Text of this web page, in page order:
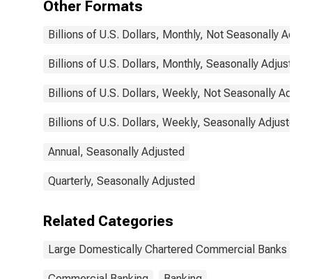
Other Formats
Billions of U.S. Dollars, Monthly, Not Seasonally
Billions of U.S. Dollars, Monthly, Seasonally Adjusted
Billions of U.S. Dollars, Weekly, Not Seasonally
Billions of U.S. Dollars, Weekly, Seasonally Adjusted
Annual, Seasonally Adjusted
Quarterly, Seasonally Adjusted
Related Categories
Large Domestically Chartered Commercial Banks